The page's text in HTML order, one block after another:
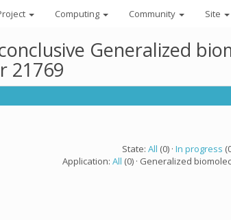
Computing Community Site
Generalized
21769
State: All (0) · In progress
Application: All (0) · Generalized